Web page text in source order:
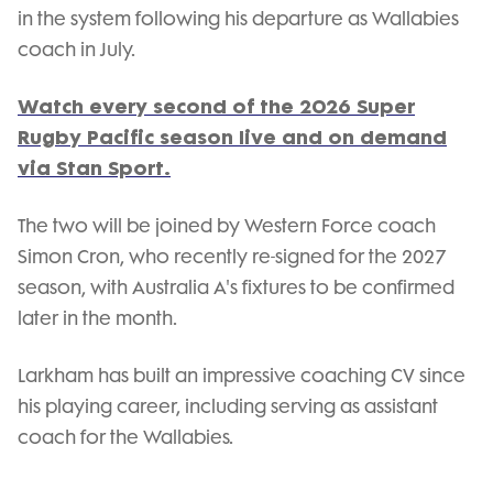
in the system following his departure as Wallabies
coach in July.
Watch every second of the 2026 Super
Rugby Pacific season live and on demand
via Stan Sport.
The two will be joined by Western Force coach
Simon Cron, who recently re-signed for the 2027
season, with Australia A's fixtures to be confirmed
later in the month.
Larkham has built an impressive coaching CV since
his playing career, including serving as assistant
coach for the Wallabies.